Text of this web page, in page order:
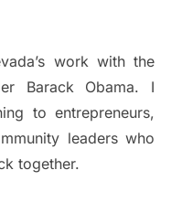
work with the
Barack Obama. I
to entrepreneurs,
leaders who
together.